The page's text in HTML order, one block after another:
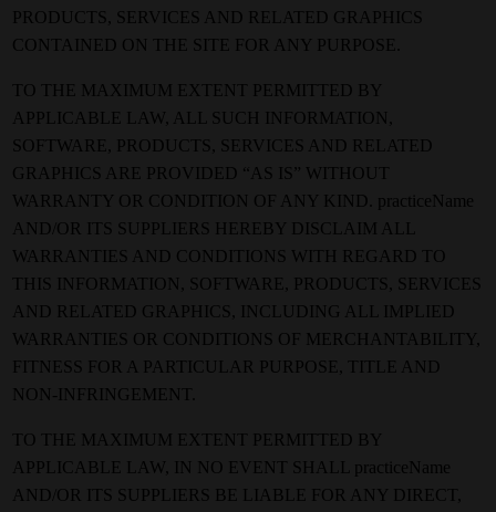
PRODUCTS, SERVICES AND RELATED GRAPHICS
CONTAINED ON THE SITE FOR ANY PURPOSE.
TO THE MAXIMUM EXTENT PERMITTED BY
APPLICABLE LAW, ALL SUCH INFORMATION,
SOFTWARE, PRODUCTS, SERVICES AND RELATED
GRAPHICS ARE PROVIDED “AS IS” WITHOUT
WARRANTY OR CONDITION OF ANY KIND. practiceName
AND/OR ITS SUPPLIERS HEREBY DISCLAIM ALL
WARRANTIES AND CONDITIONS WITH REGARD TO
THIS INFORMATION, SOFTWARE, PRODUCTS, SERVICES
AND RELATED GRAPHICS, INCLUDING ALL IMPLIED
WARRANTIES OR CONDITIONS OF MERCHANTABILITY,
FITNESS FOR A PARTICULAR PURPOSE, TITLE AND
NON-INFRINGEMENT.
TO THE MAXIMUM EXTENT PERMITTED BY
APPLICABLE LAW, IN NO EVENT SHALL practiceName
AND/OR ITS SUPPLIERS BE LIABLE FOR ANY DIRECT,